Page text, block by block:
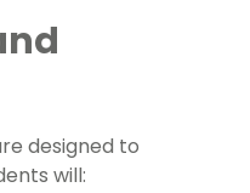
designed to
will: